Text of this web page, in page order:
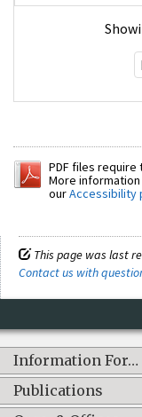
PDF files require
More
ourAccessibility
This page was last
Contact us with
Information For…
Publications